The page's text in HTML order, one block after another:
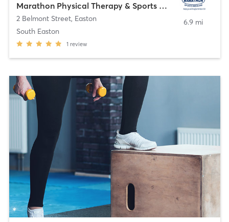
Marathon Physical Therapy & Sports Medicine
2 Belmont Street, Easton
South Easton
1 review
6.9 mi